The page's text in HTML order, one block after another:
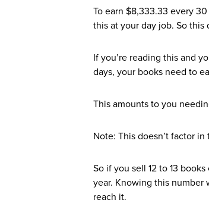
To earn $8,333.33 every
this at your day job. So this
If you’re reading this and
days, your books need to
This amounts to you
Note: This doesn’t factor
So if you sell 12 to 13
year. Knowing this number
reach it.